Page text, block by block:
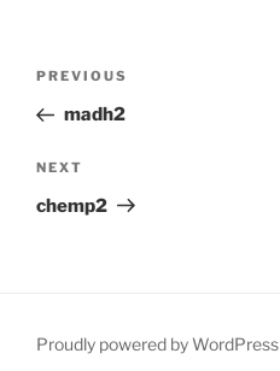
Previous
Post
PREVIOUS
madh2
Next
Post
NEXT
chemp2
Proudly powered by WordPress